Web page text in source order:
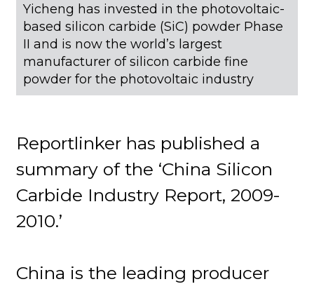
Yicheng has invested in the photovoltaic-
based silicon carbide (SiC) powder Phase
II and is now the world’s largest
manufacturer of silicon carbide fine
powder for the photovoltaic industry
Reportlinker has published a
summary of the ‘China Silicon
Carbide Industry Report, 2009-
2010.’
China is the leading producer